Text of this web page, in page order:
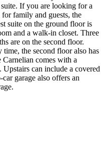
If you are looking for a
family and guests, the
suite on the ground floor is
and a walk-in closet. Three
are on the second floor.
the second floor also has
Carnelian comes with a
can include a covered
garage also offers an